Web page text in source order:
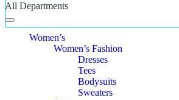
All Departments
Toggle
navigationWomen’s
Women’s Fashion
Dresses
Tees
Bodysuits
Sweaters